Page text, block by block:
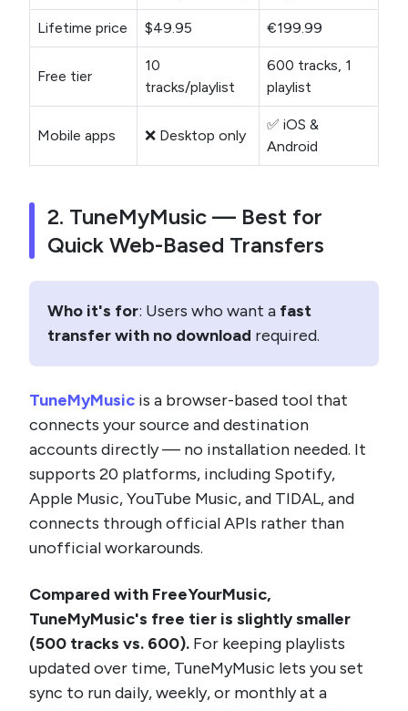
Lifetime price $49.95 €199.99
Free tier
10
tracks/playlist
600 tracks, 1
playlist
Mobile apps ❌ Desktop only
✅ iOS &
Android
2. TuneMyMusic — Best for
Quick Web-Based Transfers
Who it's for: Users who want a fast
transfer with no download required.
TuneMyMusic is a browser-based tool that
connects your source and destination
accounts directly — no installation needed. It
supports 20 platforms, including Spotify,
Apple Music, YouTube Music, and TIDAL, and
connects through official APIs rather than
unofficial workarounds.
Compared with FreeYourMusic,
TuneMyMusic's free tier is slightly smaller
(500 tracks vs. 600). For keeping playlists
updated over time, TuneMyMusic lets you set
sync to run daily, weekly, or monthly at a